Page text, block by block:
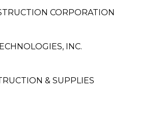
CORPORATION
INC.
& SUPPLIES